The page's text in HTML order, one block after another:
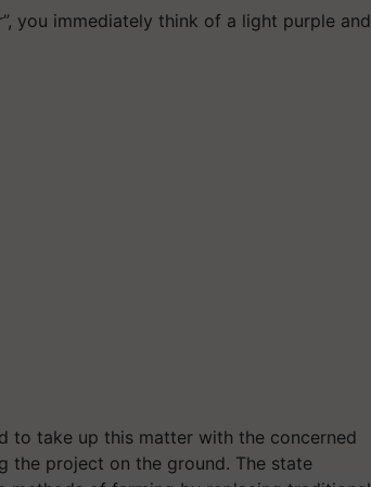
you immediately think of a light purple and
to take up this matter with the concerned
the project on the ground. The state